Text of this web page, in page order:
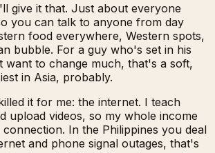
give it that. Just about everyone
you can talk to anyone from day
food everywhere, Western spots,
bubble. For a guy who's set in his
want to change much, that's a soft,
in Asia, probably.
it for me: the internet. I teach
upload videos, so my whole income
In the Philippines you deal
and phone signal outages, that's